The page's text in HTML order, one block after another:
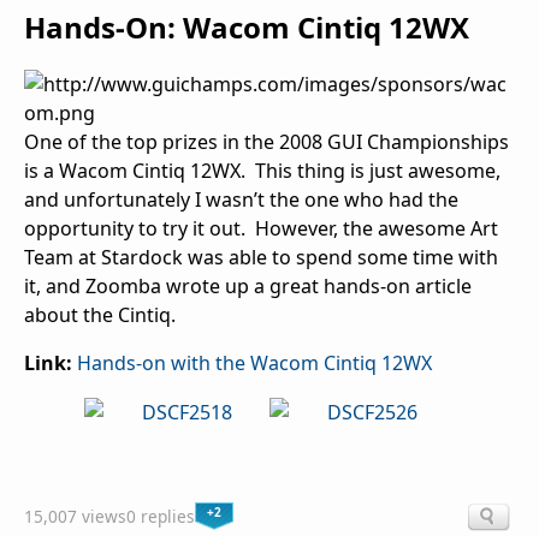
Hands-On: Wacom Cintiq 12WX
One of the top prizes in the 2008 GUI Championships
is a Wacom Cintiq 12WX. This thing is just awesome,
and unfortunately I wasn’t the one who had the
opportunity to try it out. However, the awesome Art
Team at Stardock was able to spend some time with
it, and Zoomba wrote up a great hands-on article
about the Cintiq.
Link: Hands-on with the Wacom Cintiq 12WX
15,007 views0 replies +2